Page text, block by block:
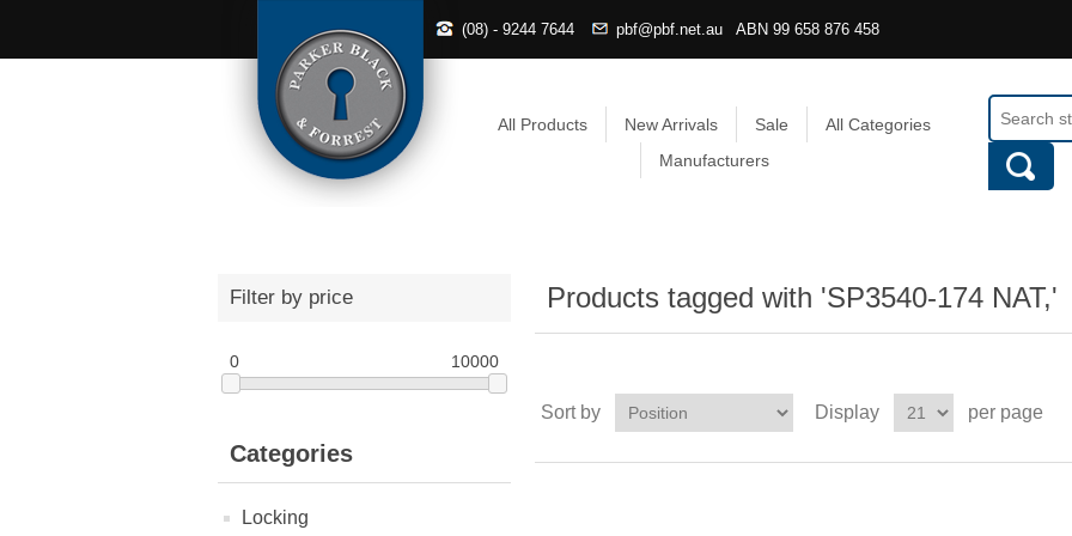
(08) - 9244 7644 pbf@pbf.net.au ABN 99 658 876 458
All Products New Arrivals Sale
All Categories
Manufacturers
Filter by price
0 10000
Categories
Locking
Products tagged with 'SP3540-174 NAT,'
Sort by Display per page